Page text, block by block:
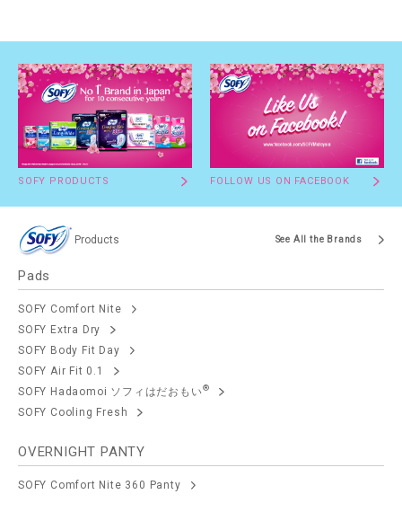
SOFY PRODUCTS FOLLOW US ON FACEBOOK
Products See All the Brands
Pads
SOFY Comfort Nite
SOFY Extra Dry
SOFY Body Fit Day
SOFY Air Fit 0.1
SOFY Hadaomoi ソフィはだおもい®
SOFY Cooling Fresh
OVERNIGHT PANTY
SOFY Comfort Nite 360 Panty